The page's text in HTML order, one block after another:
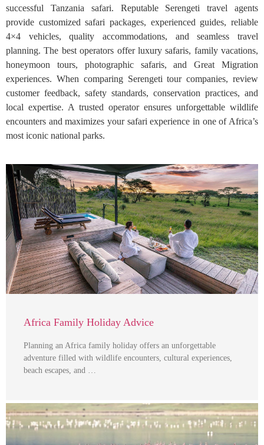
successful Tanzania safari. Reputable Serengeti travel agents
provide customized safari packages, experienced guides, reliable
4×4 vehicles, quality accommodations, and seamless travel
planning. The best operators offer luxury safaris, family vacations,
honeymoon tours, photographic safaris, and Great Migration
experiences. When comparing Serengeti tour companies, review
customer feedback, safety standards, conservation practices, and
local expertise. A trusted operator ensures unforgettable wildlife
encounters and maximizes your safari experience in one of Africa’s
most iconic national parks.
Africa Family Holiday Advice
Planning an Africa family holiday offers an unforgettable
adventure filled with wildlife encounters, cultural experiences,
beach escapes, and …